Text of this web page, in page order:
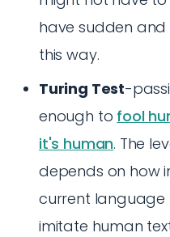
have sudden
this way.
Turing Test-
enough to fool
it's human. The
depends on how
current
imitate human